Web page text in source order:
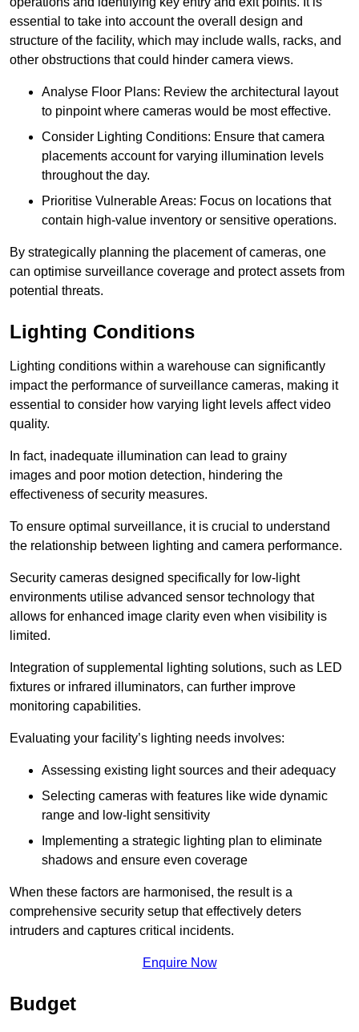
essential to take into account the overall design and
structure of the facility, which may include walls, racks, and
other obstructions that could hinder camera views.
Analyse Floor Plans: Review the architectural layout
to pinpoint where cameras would be most effective.
Consider Lighting Conditions: Ensure that camera
placements account for varying illumination levels
throughout the day.
Prioritise Vulnerable Areas: Focus on locations that
contain high-value inventory or sensitive operations.
By strategically planning the placement of cameras, one
can optimise surveillance coverage and protect assets from
potential threats.
Lighting Conditions
Lighting conditions within a warehouse can significantly
impact the performance of surveillance cameras, making it
essential to consider how varying light levels affect video
quality.
In fact, inadequate illumination can lead to grainy
images and poor motion detection, hindering the
effectiveness of security measures.
To ensure optimal surveillance, it is crucial to understand
the relationship between lighting and camera performance.
Security cameras designed specifically for low-light
environments utilise advanced sensor technology that
allows for enhanced image clarity even when visibility is
limited.
Integration of supplemental lighting solutions, such as LED
fixtures or infrared illuminators, can further improve
monitoring capabilities.
Evaluating your facility’s lighting needs involves:
Assessing existing light sources and their adequacy
Selecting cameras with features like wide dynamic
range and low-light sensitivity
Implementing a strategic lighting plan to eliminate
shadows and ensure even coverage
When these factors are harmonised, the result is a
comprehensive security setup that effectively deters
intruders and captures critical incidents.
Enquire Now
Budget